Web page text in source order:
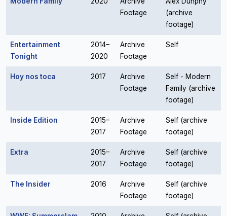
Footage
(archive
footage)
Entertainment
Tonight
2014–
2020
Archive
Footage
Self
Hoy nos toca 2017
Archive
Footage
Self - Modern
Family (archive
footage)
Inside Edition
2015–
2017
Archive
Footage
Self (archive
footage)
Extra
2015–
2017
Archive
Footage
Self (archive
footage)
The Insider 2016
Archive
Footage
Self (archive
footage)